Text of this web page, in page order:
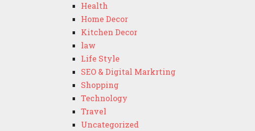
Health
Home Decor
Kitchen Decor
law
Life Style
SEO & Digital Markrting
Shopping
Technology
Travel
Uncategorized